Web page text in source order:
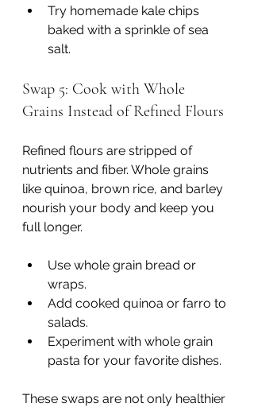
Try homemade kale chips
baked with a sprinkle of sea
salt.
Swap 5: Cook with Whole
Grains Instead of Refined Flours
Refined flours are stripped of
nutrients and fiber. Whole grains
like quinoa, brown rice, and barley
nourish your body and keep you
full longer.
Use whole grain bread or
wraps.
Add cooked quinoa or farro to
salads.
Experiment with whole grain
pasta for your favorite dishes.
These swaps are not only healthier